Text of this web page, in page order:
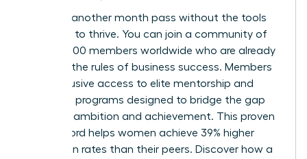
Don’t let another month pass without the tools
you need to thrive. You can join a community of
over 42,000 members worldwide who are already
rewriting the rules of business success. Members
gain exclusive access to elite mentorship and
coaching programs designed to bridge the gap
between ambition and achievement. This proven
track record helps women achieve 39% higher
promotion rates than their peers. Discover how a